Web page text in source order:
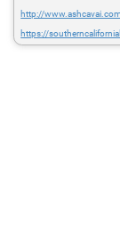
http://
https://